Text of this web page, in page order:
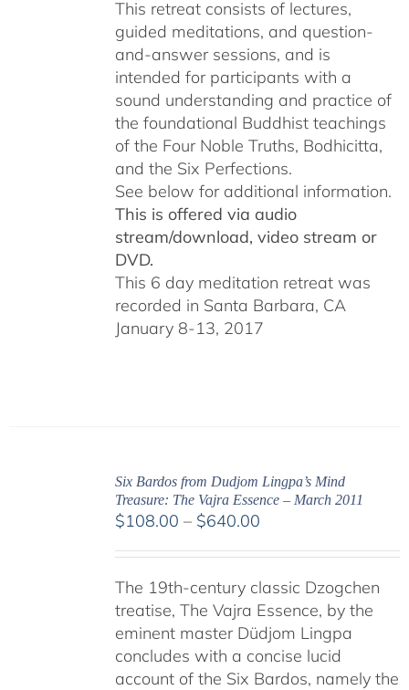
This retreat consists of lectures,
guided meditations, and question-
and-answer sessions, and is
intended for participants with a
sound understanding and practice of
the foundational Buddhist teachings
of the Four Noble Truths, Bodhicitta,
and the Six Perfections.
See below for additional information.
This is offered via audio
stream/download, video stream or
DVD.
This 6 day meditation retreat was
recorded in Santa Barbara, CA
January 8-13, 2017
Six Bardos from Dudjom Lingpa’s Mind
Treasure: The Vajra Essence – March 2011
$108.00 – $640.00Price
through
$640.00
The 19th-century classic Dzogchen
treatise, The Vajra Essence, by the
eminent master Düdjom Lingpa
concludes with a concise lucid
account of the Six Bardos, namely the